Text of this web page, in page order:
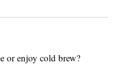
or enjoy cold brew?